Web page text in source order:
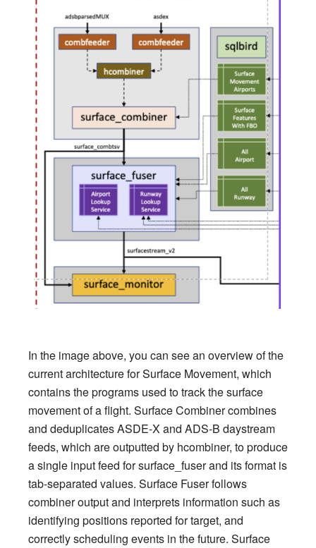
In the image above, you can see an overview of the
current architecture for Surface Movement, which
contains the programs used to track the surface
movement of a flight. Surface Combiner combines
and deduplicates ASDE-X and ADS-B daystream
feeds, which are outputted by hcombiner, to produce
a single input feed for surface_fuser and its format is
tab-separated values. Surface Fuser follows
combiner output and interprets information such as
identifying positions reported for target, and
correctly scheduling events in the future. Surface